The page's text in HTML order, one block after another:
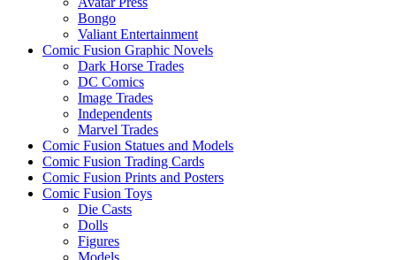
Bongo
Valiant Entertainment
Comic Fusion Graphic Novels
Dark Horse Trades
DC Comics
Image Trades
Independents
Marvel Trades
Comic Fusion Statues and Models
Comic Fusion Trading Cards
Comic Fusion Prints and Posters
Comic Fusion Toys
Die Casts
Dolls
Figures
Models